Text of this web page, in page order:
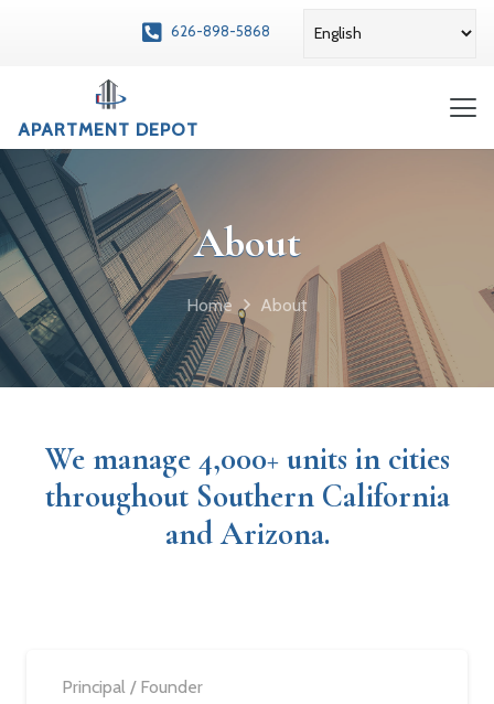
626-898-5868
APARTMENT DEPOT
About
Home About
We manage 4,000+ units in cities
throughout Southern California
and Arizona.
Principal / Founder